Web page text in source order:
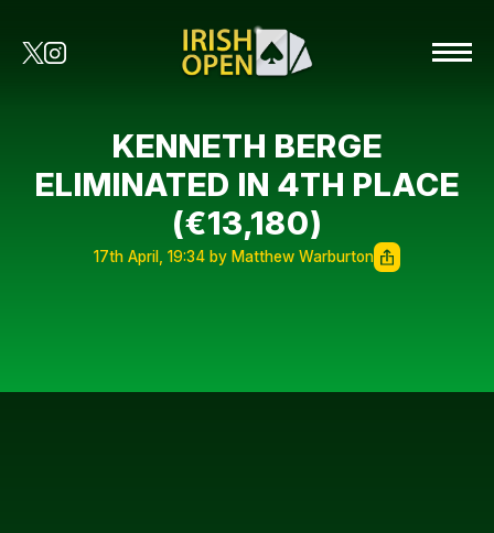
KENNETH BERGE
ELIMINATED IN 4TH PLACE
(€13,180)
17th April, 19:34 by Matthew Warburton